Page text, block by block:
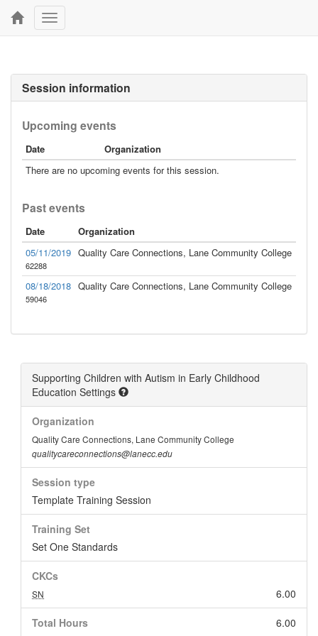
Toggle
navigation
Session information
Upcoming events
Date
Organization
There are no upcoming events for this session.
Past events
Date
Organization
05/11/2019
62288
Quality Care Connections, Lane Community College
08/18/2018
59046
Quality Care Connections, Lane Community College
Supporting Children with Autism in Early Childhood
Education Settings
Organization
Quality Care Connections, Lane Community College
qualitycareconnections@lanecc.edu
Session type
Template Training Session
Training Set
Set One Standards
CKCs
6.00
SN
Total Hours 6.00